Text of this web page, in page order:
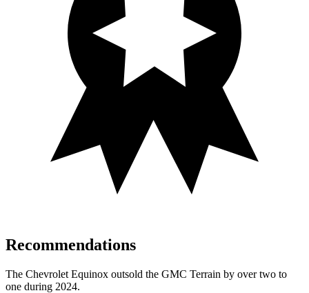
Recommendations
The Chevrolet Equinox outsold the GMC Terrain by over two to
one during 2024.